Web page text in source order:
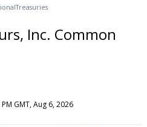
Treasuries
Inc. Common
GMT, Aug 6, 2026